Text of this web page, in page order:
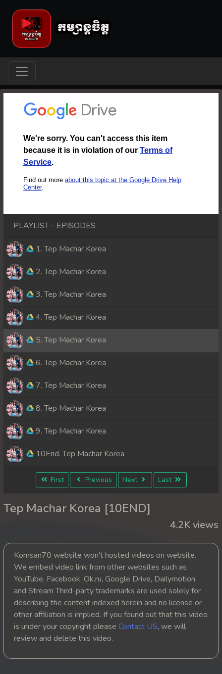
PLAYLIST - EPISODES
1. Tep Machar Korea
2. Tep Machar Korea
3. Tep Machar Korea
4. Tep Machar Korea
5. Tep Machar Korea
6. Tep Machar Korea
7. Tep Machar Korea
8. Tep Machar Korea
9. Tep Machar Korea
10End. Tep Machar Korea
First Previous Next Last
Tep Machar Korea [10END]
4.2K views
Komsan70 website won't hosted videos on website.
We embed video link from other websites such as
YouTube, Facebook, Ok.ru, Google Drive, Dailymotion
and Stream Third-party trademarks are used solely for
describing the content indexed herein and no license or
other affiliation is implied. If you found out that this video
is under your copyright please Contact US, we will
review and delete this video.